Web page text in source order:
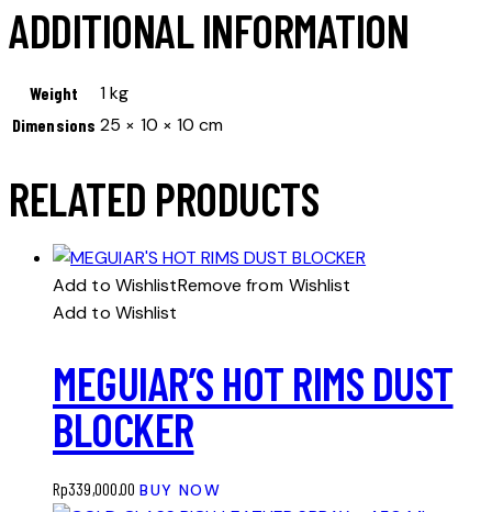
ADDITIONAL INFORMATION
Weight 1 kg
Dimensions 25 × 10 × 10 cm
RELATED PRODUCTS
Add to WishlistRemove from Wishlist
Add to Wishlist
MEGUIAR’S HOT RIMS DUST
BLOCKER
Rp339,000.00 BUY NOW